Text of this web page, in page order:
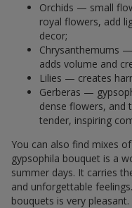
Orchids — small
royal flowers, add
decor;
Chrysanthemums
adds volume and
Lilies — creates
Gerberas —
dense flowers, and
tender, inspiring
You can also find mixes
gypsophila bouquet is a
summer days. It carries
and unforgettable
bouquets is very pleasant.